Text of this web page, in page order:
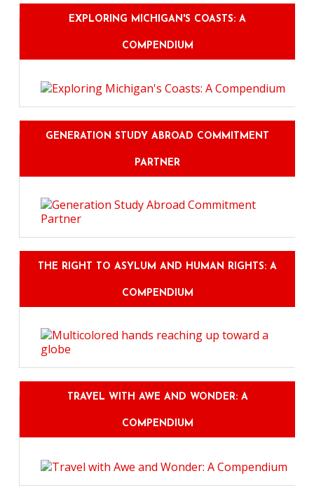
EXPLORING MICHIGAN'S COASTS: A
COMPENDIUM
GENERATION STUDY ABROAD COMMITMENT
PARTNER
THE RIGHT TO ASYLUM AND HUMAN RIGHTS: A
COMPENDIUM
TRAVEL WITH AWE AND WONDER: A
COMPENDIUM